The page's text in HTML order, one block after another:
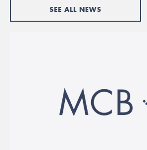
SEE ALL NEWS